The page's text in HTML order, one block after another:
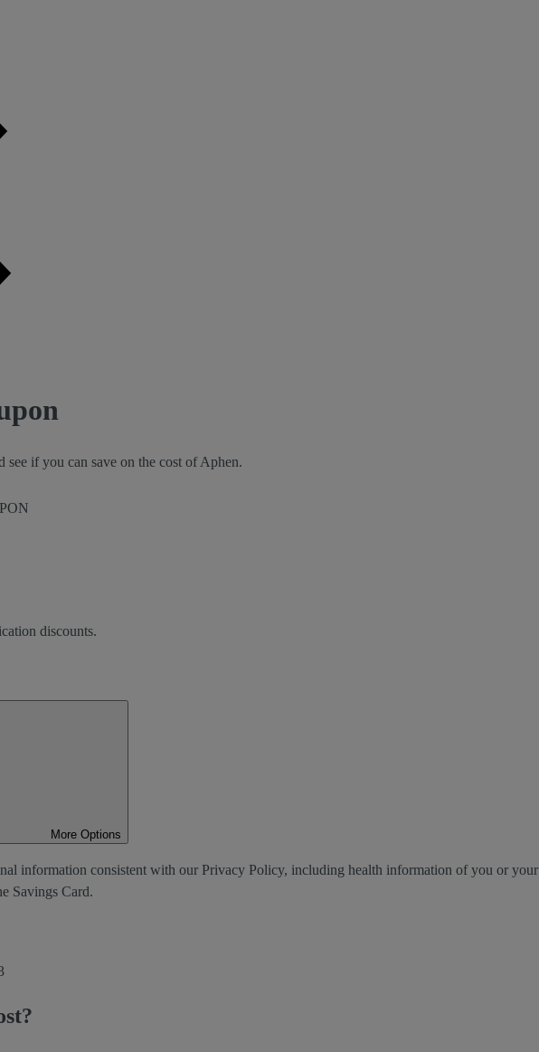
if you can save on the cost of Aphen.
discounts.
More Options
information consistent with our Privacy Policy, including health information of you or your
Savings Card.